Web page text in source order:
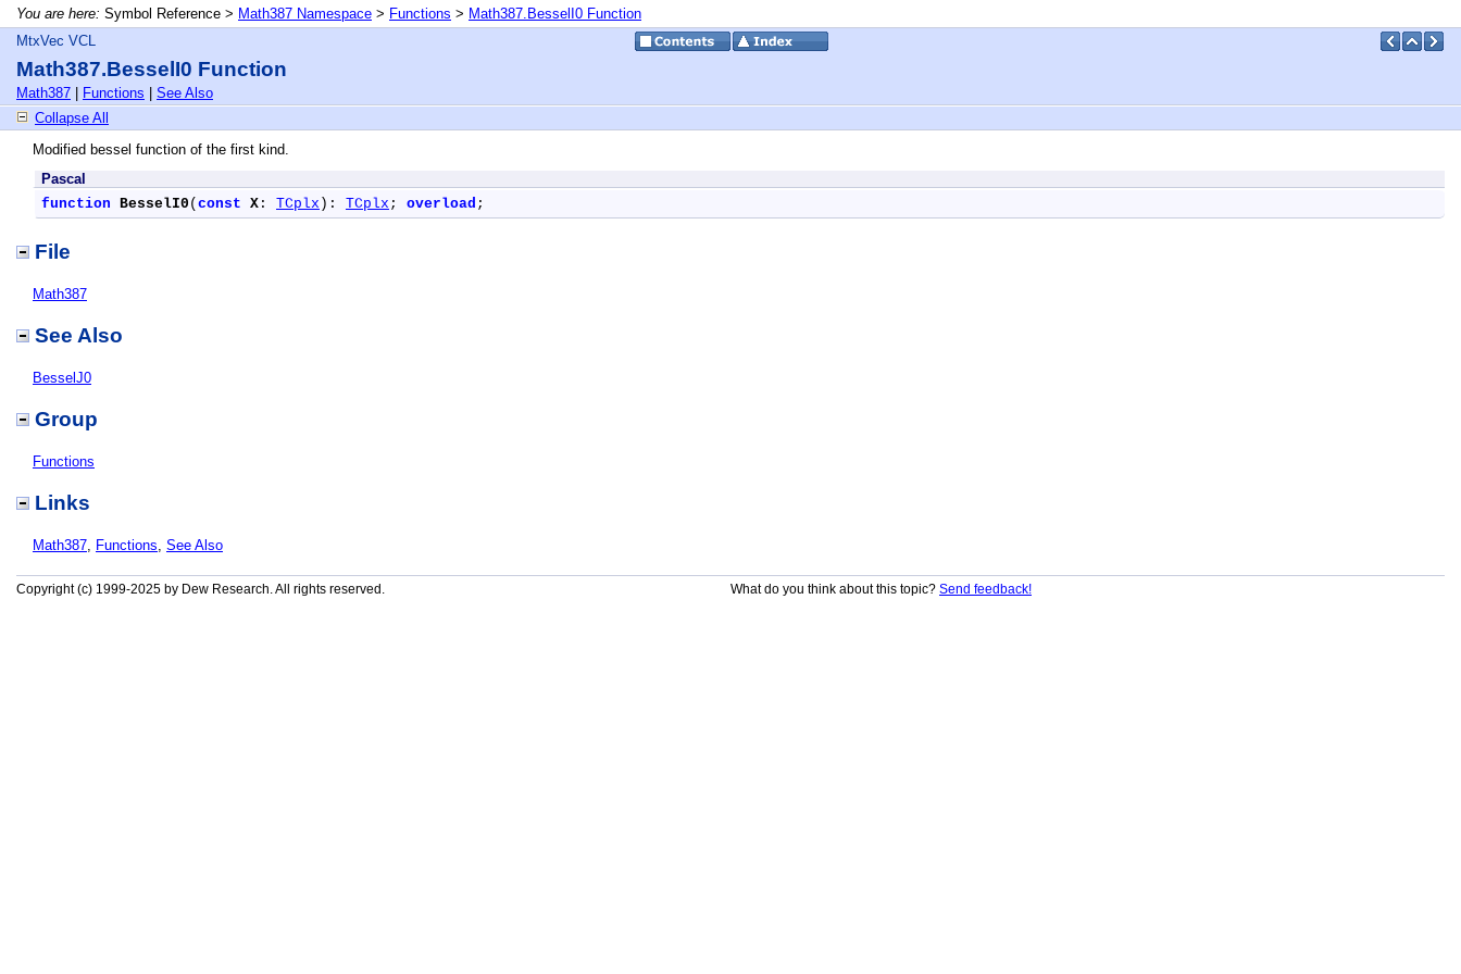
You are here: Symbol Reference > Math387 Namespace > Functions > Math387.BesselI0 Function
MtxVec VCL
Math387.BesselI0 Function
Math387 Functions
See Also
Collapse All
Modified bessel function of the first kind.
Pascal
function BesselI0 ( const X : TCplx ): TCplx ; overload ;
File
Math387
See Also
BesselJ0
Group
Functions
Links
Math387, Functions, See Also
Copyright (c) 1999-2025 by Dew Research. All rights reserved. What do you think about this topic? Send feedback!